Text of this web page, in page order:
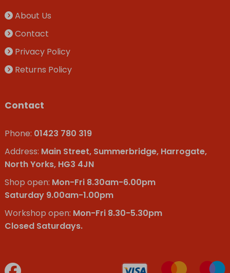
About Us
Contact
Privacy Policy
Returns Policy
Contact
Phone: 01423 780 319
Address: Main Street, Summerbridge, Harrogate,
North Yorks, HG3 4JN
Shop open: Mon-Fri 8.30am-6.00pm
Saturday 9.00am-1.00pm
Workshop open: Mon-Fri 8.30-5.30pm
Closed Saturdays.